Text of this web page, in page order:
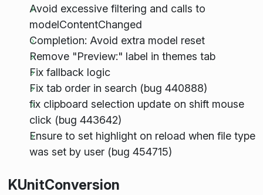
Avoid excessive filtering and calls to
modelContentChanged
Completion: Avoid extra model reset
Remove "Preview:" label in themes tab
Fix fallback logic
Fix tab order in search (bug 440888)
fix clipboard selection update on shift mouse
click (bug 443642)
Ensure to set highlight on reload when file type
was set by user (bug 454715)
KUnitConversion